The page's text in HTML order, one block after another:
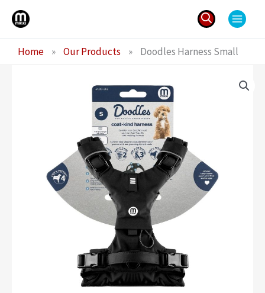
Skip
for:
Home » Our Products » Doodles Harness Small